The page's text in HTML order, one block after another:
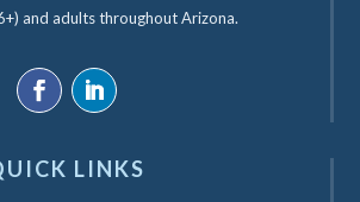
and adults throughout Arizona.
LINKS